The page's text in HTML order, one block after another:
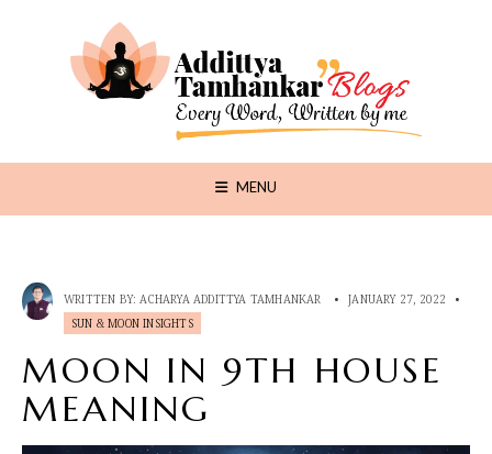
MENU
WRITTEN BY: ACHARYA ADDITTYA TAMHANKAR • JANUARY 27, 2022
•
SUN & MOON INSIGHTS
MOON IN 9TH HOUSE
MEANING